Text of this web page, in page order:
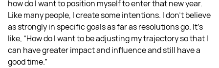
how do I want to position myself to enter that new year.
Like many people, I create some intentions. I don't believe
as strongly in specific goals as far as resolutions go. It’s
like, “How do I want to be adjusting my trajectory so that I
can have greater impact and influence and still have a
good time.”